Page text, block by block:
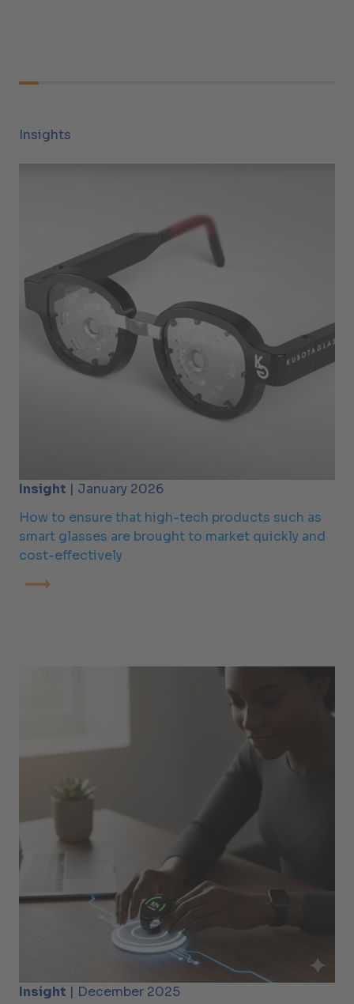
Insights
Insight | January 2026
How to ensure that high-tech products such as
smart glasses are brought to market quickly and
cost-effectively
Insight | December 2025